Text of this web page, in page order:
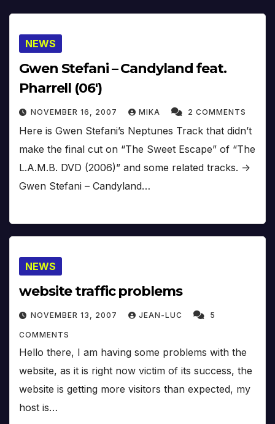
NEWS
Gwen Stefani – Candyland feat.
Pharrell (06′)
NOVEMBER 16, 2007 MIKA 2 COMMENTS
Here is Gwen Stefani’s Neptunes Track that didn’t
make the final cut on “The Sweet Escape” of “The
L.A.M.B. DVD (2006)” and some related tracks. ->
Gwen Stefani – Candyland…
NEWS
website traffic problems
NOVEMBER 13, 2007 JEAN-LUC 5
COMMENTS
Hello there, I am having some problems with the
website, as it is right now victim of its success, the
website is getting more visitors than expected, my
host is…